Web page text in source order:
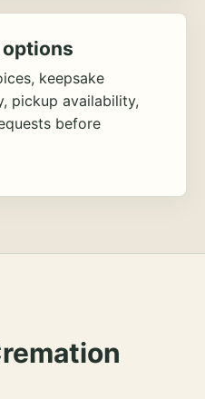
keepsake
pickup availability,
before